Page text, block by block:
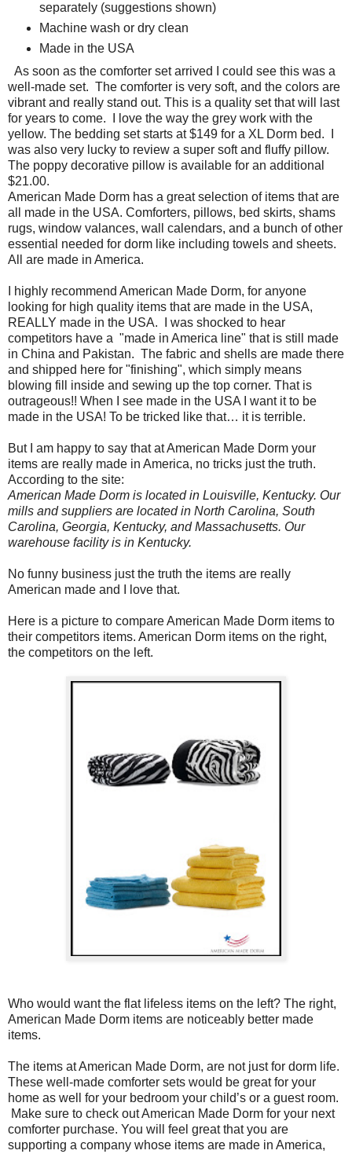
separately (suggestions shown)
Machine wash or dry clean
Made in the USA
As soon as the comforter set arrived I could see this was a
well-made set. The comforter is very soft, and the colors are
vibrant and really stand out. This is a quality set that will last
for years to come.
I love the way the grey work with the
yellow. The bedding set starts at $149 for a XL Dorm bed. I
was also very lucky to review a super soft and fluffy pillow.
The poppy decorative pillow is available for an additional
$21.00.
American Made Dorm has a great selection of items that are
all made in the USA. Comforters, pillows, bed skirts, shams
rugs, window valances, wall calendars, and a bunch of other
essential needed for dorm like including towels and sheets.
All are made in America.
I highly recommend American Made Dorm, for anyone
looking for high quality items that are made in the USA,
REALLY made in the USA.
I was shocked to hear
competitors have a "made in America line" that is still made
in China and Pakistan. The fabric and shells are made there
and shipped here for "finishing", which simply means
blowing fill inside and sewing up the top corner. That is
outrageous!! When I see made in the USA I want it to be
made in the USA! To be tricked like that… it is terrible.
But I am happy to say that at American Made Dorm your
items are really made in America, no tricks just the truth.
According to the site:
American Made Dorm is located in Louisville, Kentucky. Our
mills and suppliers are located in North Carolina, South
Carolina, Georgia, Kentucky, and Massachusetts. Our
warehouse facility is in Kentucky.
No funny business just the truth the items are really
American made and I love that.
Here is a picture to compare American Made Dorm items to
their competitors items. American Dorm items on the right,
the competitors on the left.
Who would want the flat lifeless items on the left? The right,
American Made Dorm items are noticeably better made
items.
The items at American Made Dorm, are not just for dorm life.
These well-made comforter sets would be great for your
home as well for your bedroom your child’s or a guest room.
Make sure to check out American Made Dorm for your next
comforter purchase. You will feel great that you are
supporting a company whose items are made in America,